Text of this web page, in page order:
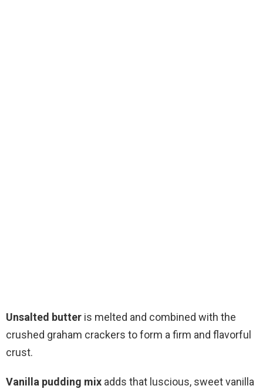
Unsalted butter is melted and combined with the
crushed graham crackers to form a firm and flavorful
crust.
Vanilla pudding mix adds that luscious, sweet vanilla